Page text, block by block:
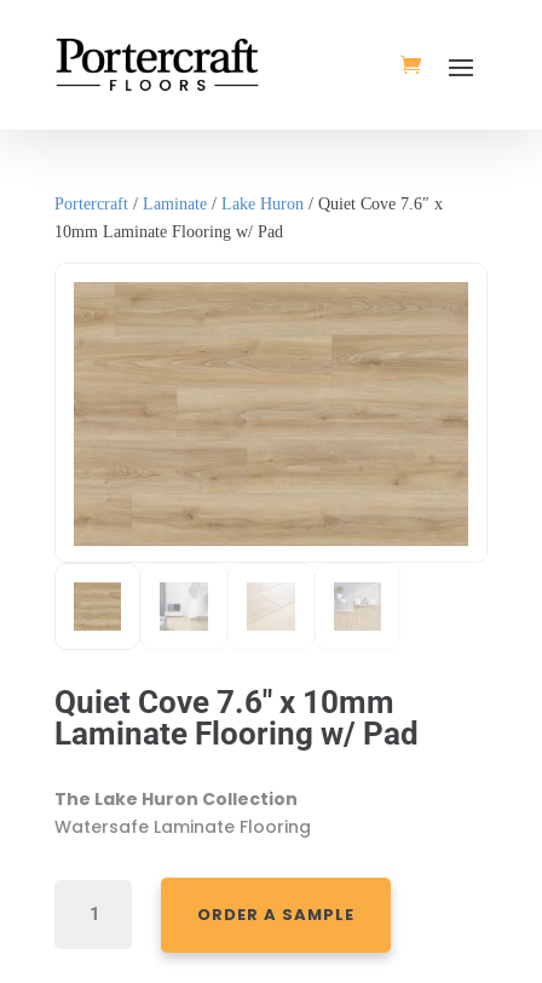
Portercraft/ Laminate/ Lake Huron/ Quiet Cove 7.6″ x
10mm Laminate Flooring w/ Pad
Quiet Cove 7.6″ x 10mm
Laminate Flooring w/ Pad
The Lake Huron Collection
Watersafe Laminate Flooring
COVE
ORDER A SAMPLE